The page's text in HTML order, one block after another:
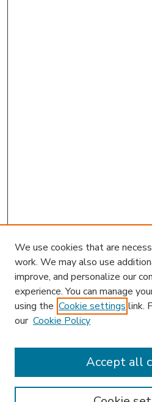
Enter search terms:
We use cookies that are
work. We may also use
improve, and personalize our
experience. You can manage
using the Cookie settings link.
our Cookie Policy
Accept all